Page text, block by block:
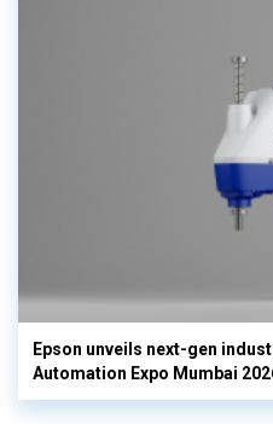
Epson unveils next-gen
Automation Expo Mumbai